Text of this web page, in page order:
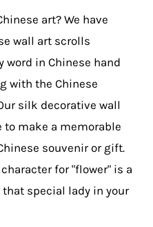
be
chosen
the
product
page
art? We have
wall art scrolls
word in Chinese hand
with the Chinese
silk decorative wall
to make a memorable
souvenir or gift.
for "flower" is a
special lady in your